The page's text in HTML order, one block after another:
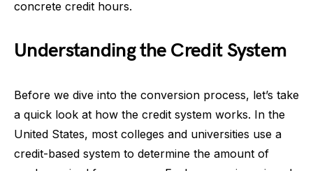
concrete credit hours.
Understanding the Credit System
Before we dive into the conversion process, let’s take
a quick look at how the credit system works. In the
United States, most colleges and universities use a
credit-based system to determine the amount of